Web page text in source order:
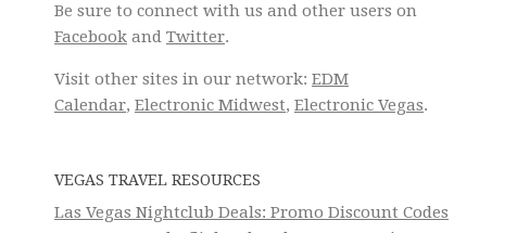
Be sure to connect with us and other users on
Facebook and Twitter.
Visit other sites in our network: EDM
Calendar, Electronic Midwest, Electronic Vegas.
VEGAS TRAVEL RESOURCES
Las Vegas Nightclub Deals: Promo Discount Codes